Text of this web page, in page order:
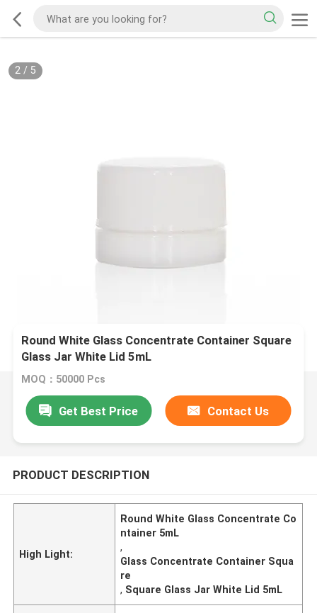
2/ 5
Round White Glass Concentrate Container Square
Glass Jar White Lid 5mL
MOQ：50000 Pcs
Get Best Price Contact Us
PRODUCT DESCRIPTION
High Light:
Round White Glass Concentrate Co
ntainer 5mL
,
Glass Concentrate Container Squa
re
, Square Glass Jar White Lid 5mL